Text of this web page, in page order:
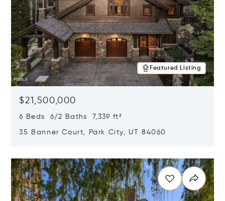
Featured Listing
$21,500,000
6 Beds 6/2 Baths 7,339 ft²
35 Banner Court, Park City, UT 84060